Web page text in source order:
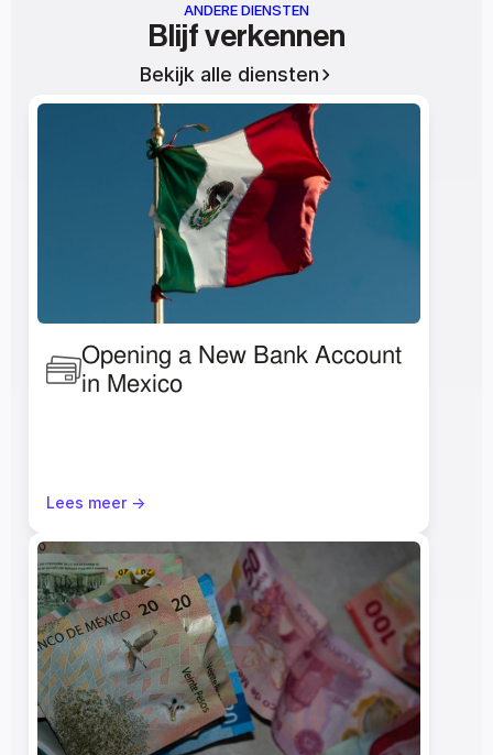
ANDERE DIENSTEN
Blijf verkennen
Bekijk alle diensten
Opening a New Bank Account
in Mexico
Lees meer ->